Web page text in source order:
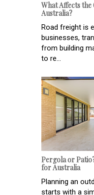
What Affects
Australia?
Road freight is
businesses,
from building
to re...
Pergola or
for Australia
Planning an
starts with a